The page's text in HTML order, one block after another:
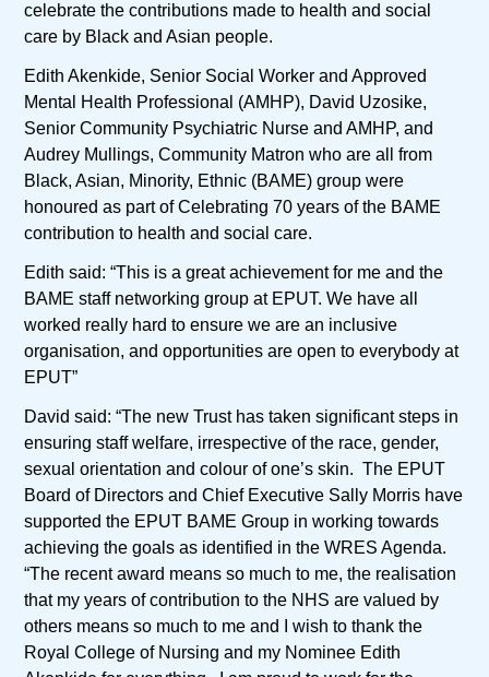
celebrate the contributions made to health and social
care by Black and Asian people.
Edith Akenkide, Senior Social Worker and Approved
Mental Health Professional (AMHP), David Uzosike,
Senior Community Psychiatric Nurse and AMHP, and
Audrey Mullings, Community Matron who are all from
Black, Asian, Minority, Ethnic (BAME) group were
honoured as part of Celebrating 70 years of the BAME
contribution to health and social care.
Edith said: “This is a great achievement for me and the
BAME staff networking group at EPUT. We have all
worked really hard to ensure we are an inclusive
organisation, and opportunities are open to everybody at
EPUT”
David said: “The new Trust has taken significant steps in
ensuring staff welfare, irrespective of the race, gender,
sexual orientation and colour of one’s skin. The EPUT
Board of Directors and Chief Executive Sally Morris have
supported the EPUT BAME Group in working towards
achieving the goals as identified in the WRES Agenda.
“The recent award means so much to me, the realisation
that my years of contribution to the NHS are valued by
others means so much to me and I wish to thank the
Royal College of Nursing and my Nominee Edith